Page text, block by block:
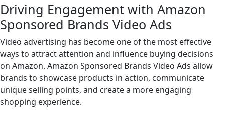
Driving Engagement with Amazon
Sponsored Brands Video Ads
Video advertising has become one of the most effective
ways to attract attention and influence buying decisions
on Amazon. Amazon Sponsored Brands Video Ads allow
brands to showcase products in action, communicate
unique selling points, and create a more engaging
shopping experience.